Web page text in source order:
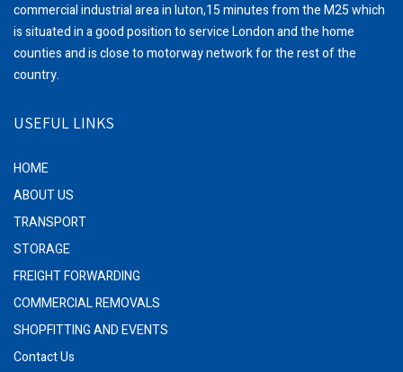
commercial industrial area in luton,15 minutes from the M25 which
is situated in a good position to service London and the home
counties and is close to motorway network for the rest of the
country.
USEFUL LINKS
HOME
ABOUT US
TRANSPORT
STORAGE
FREIGHT FORWARDING
COMMERCIAL REMOVALS
SHOPFITTING AND EVENTS
Contact Us